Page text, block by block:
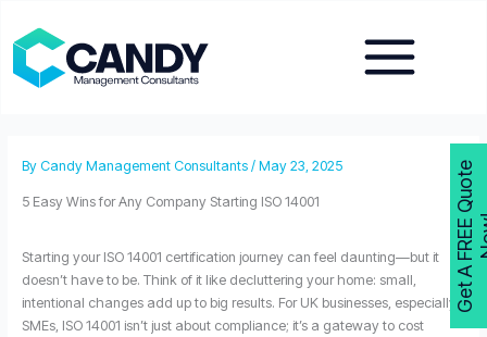
content
By Candy Management Consultants / May 23, 2025
5 Easy Wins for Any Company Starting ISO 14001
Starting your ISO 14001 certification journey can feel daunting—but it
doesn’t have to be. Think of it like decluttering your home: small,
intentional changes add up to big results. For UK businesses, especially
SMEs, ISO 14001 isn’t just about compliance; it’s a gateway to cost
G
e
t
A
F
R
E
E
Q
u
o
t
e
N
o
w